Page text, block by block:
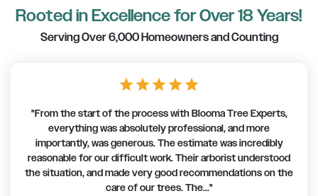
Rooted in Excellence for Over 18 Years!
Serving Over 6,000 Homeowners and Counting
star star star star star
"From the start of the process with Blooma Tree Experts,
everything was absolutely professional, and more
importantly, was generous. The estimate was incredibly
reasonable for our difficult work. Their arborist understood
the situation, and made very good recommendations on the
care of our trees. The..."